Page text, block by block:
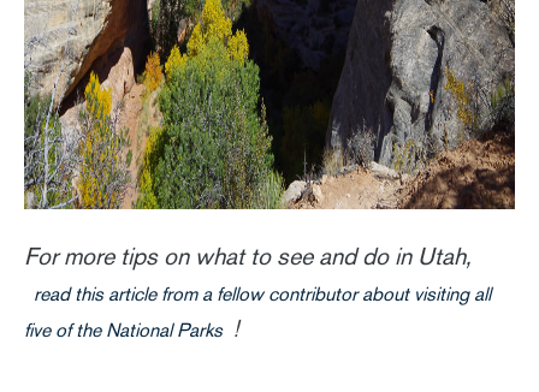
For more tips on what to see and do in Utah,
read this article from a fellow contributor about visiting all
five of the National Parks !